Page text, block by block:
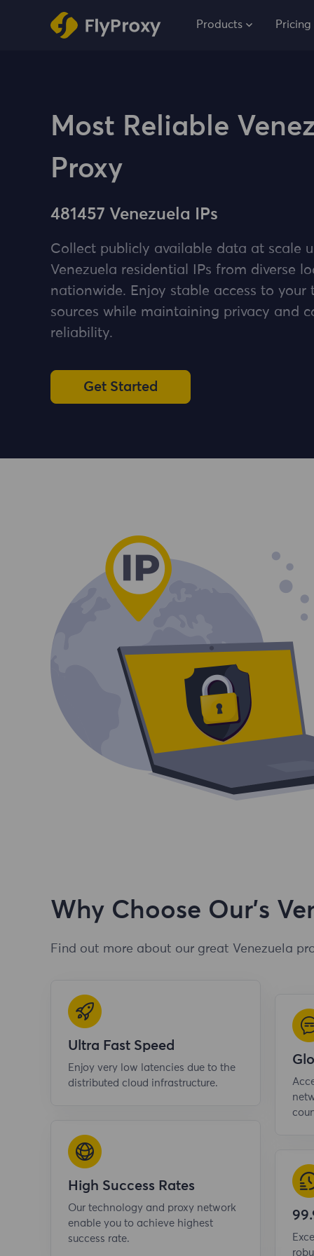
Products Pricing
Most Reliable
Proxy
481457 Venezuela IPs
Collect publicly available data at scale
Venezuela residential IPs from diverse
nationwide. Enjoy stable access to your
sources while maintaining privacy and
reliability.
Get Started
Why Choose Our's
Find out more about our great Venezuela
Ultra Fast Speed
Enjoy very low latencies due to the
distributed cloud infrastructure.
High Success Rates
Our technology and proxy network
enable you to achieve highest
success rate.